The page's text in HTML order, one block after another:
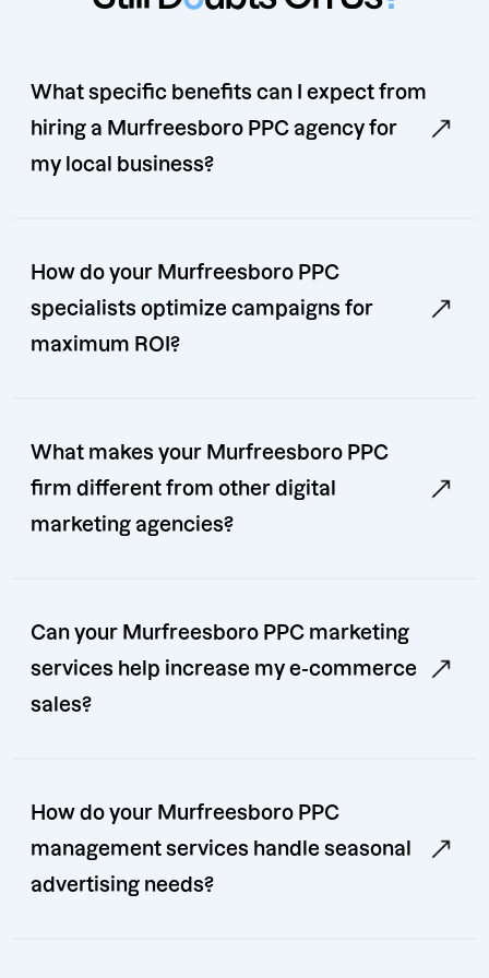
What specific benefits can I expect from
hiring a Murfreesboro PPC agency for
my local business?
How do your Murfreesboro PPC
specialists optimize campaigns for
maximum ROI?
What makes your Murfreesboro PPC
firm different from other digital
marketing agencies?
Can your Murfreesboro PPC marketing
services help increase my e-commerce
sales?
How do your Murfreesboro PPC
management services handle seasonal
advertising needs?